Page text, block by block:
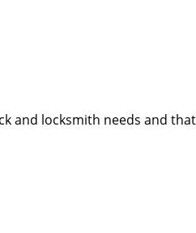
and locksmith needs and